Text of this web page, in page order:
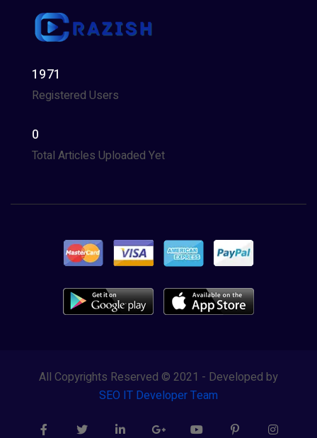
1971
Registered Users
0
Total Articles Uploaded Yet
All Copyrights Reserved © 2021 - Developed by
SEO IT Developer Team